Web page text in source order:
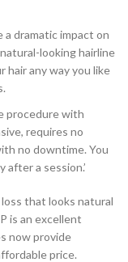
a dramatic impact on
looking hairline
hair any way you like
procedure with
requires no
no downtime. You
a session.’
that looks natural
is an excellent
now provide
price.